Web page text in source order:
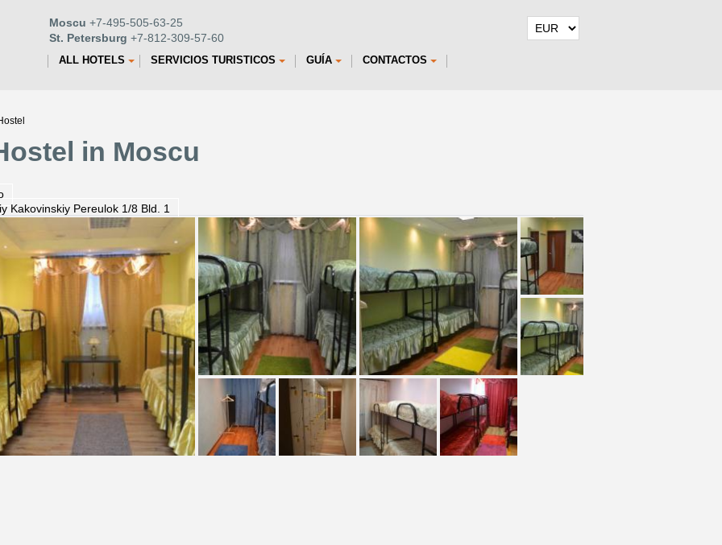
Moscu +7-495-505-63-25
St. Petersburg +7-812-309-57-60
ALL HOTELS SERVICIOS TURISTICOS GUÍA CONTACTOS
in Moscu
Kakovinskiy Pereulok 1/8 Bld. 1